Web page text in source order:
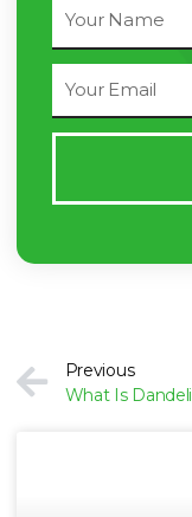
Name
Address
Prev
Previous